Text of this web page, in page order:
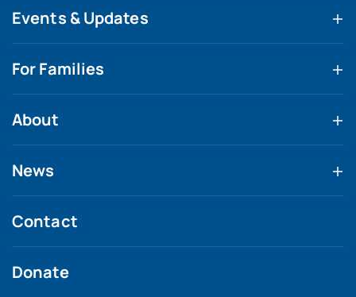
Events & Updates
For Families
About
News
Contact
Donate